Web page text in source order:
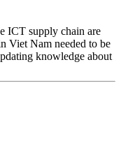
ICT supply chain are
Viet Nam needed to be
knowledge about